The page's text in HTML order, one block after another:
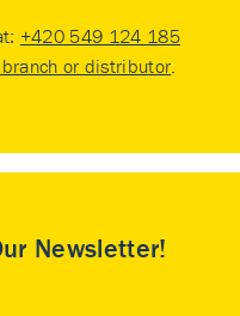
+420 549 124 185
branch or distributor.
Newsletter!